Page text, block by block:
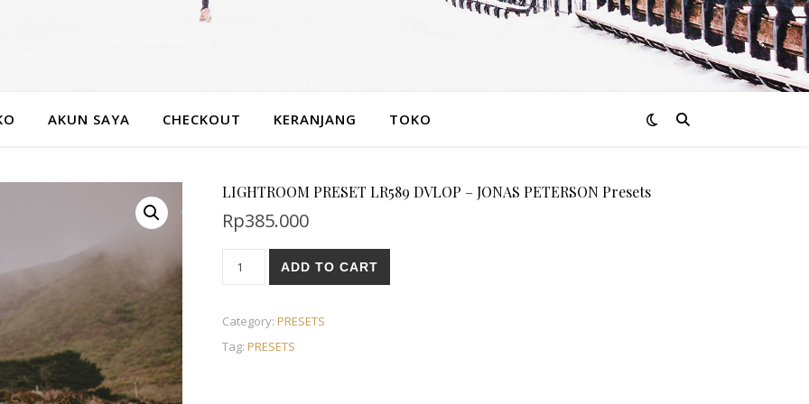
AKUN SAYA CHECKOUT KERANJANG TOKO
LIGHTROOM PRESET LR589 DVLOP – JONAS PETERSON Presets
Rp385.000
ADD TO CART
Category: PRESETS
Tag: PRESETS